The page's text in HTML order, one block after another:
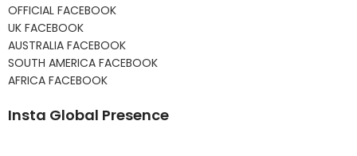
OFFICIAL FACEBOOK
UK FACEBOOK
AUSTRALIA FACEBOOK
SOUTH AMERICA FACEBOOK
AFRICA FACEBOOK
Insta Global Presence